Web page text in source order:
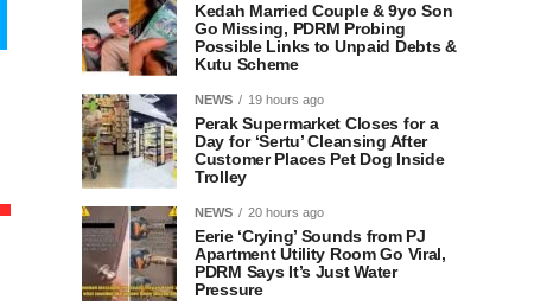
Kedah Married Couple & 9yo Son
Go Missing, PDRM Probing
Possible Links to Unpaid Debts &
Kutu Scheme
NEWS 19 hours ago
Perak Supermarket Closes for a
Day for ‘Sertu’ Cleansing After
Customer Places Pet Dog Inside
Trolley
NEWS 20 hours ago
Eerie ‘Crying’ Sounds from PJ
Apartment Utility Room Go Viral,
PDRM Says It’s Just Water
Pressure